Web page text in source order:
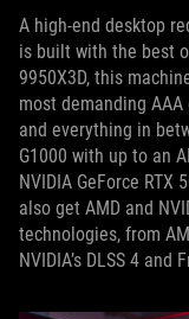
A high-end desktop
is built with the best
9950X3D, this
most demanding
and everything in
G1000 with up to an
NVIDIA GeForce RTX
also get AMD and
technologies, from
NVIDIA’s DLSS 4 and